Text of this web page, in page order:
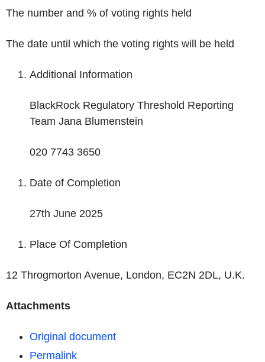
The number and % of voting rights held
The date until which the voting rights will be held
Additional Information
BlackRock Regulatory Threshold Reporting
Team Jana Blumenstein
020 7743 3650
Date of Completion
27th June 2025
Place Of Completion
12 Throgmorton Avenue, London, EC2N 2DL, U.K.
Attachments
Original document
Permalink